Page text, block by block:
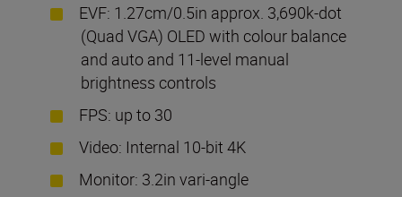
EVF: 1.27cm/0.5in approx. 3,690k-dot
(Quad VGA) OLED with colour balance
and auto and 11-level manual
brightness controls
FPS: up to 30
Video: Internal 10-bit 4K
Monitor: 3.2in vari-angle